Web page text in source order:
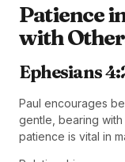
Patience
with
Ephesians
Paul encourages
gentle, bearing
patience is vital in